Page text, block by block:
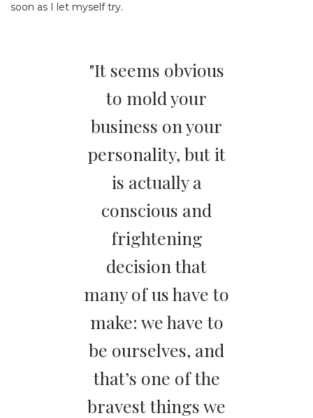
soon as I let myself try.
"It seems obvious
to mold your
business on your
personality, but it
is actually a
conscious and
frightening
decision that
many of us have to
make: we have to
be ourselves, and
that’s one of the
bravest things we